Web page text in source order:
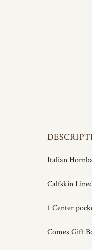
Italian
Calfskin
1 Center
Comes Gift